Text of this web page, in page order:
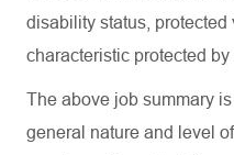
disability status, protected
characteristic protected by
The above job summary
general nature and level